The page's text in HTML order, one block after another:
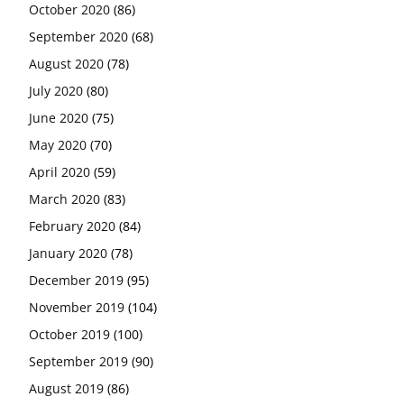
October 2020 (86)
September 2020 (68)
August 2020 (78)
July 2020 (80)
June 2020 (75)
May 2020 (70)
April 2020 (59)
March 2020 (83)
February 2020 (84)
January 2020 (78)
December 2019 (95)
November 2019 (104)
October 2019 (100)
September 2019 (90)
August 2019 (86)